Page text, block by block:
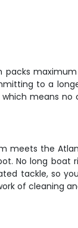
packs
to a
means no
meets the
No long boat
tackle, so
of cleaning